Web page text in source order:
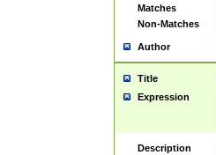
Matches
Non-Matches
Author
Title
Expression
Description